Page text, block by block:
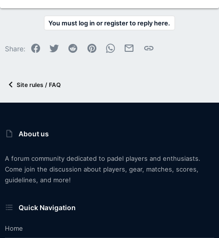
You must log in or register to reply here.
Share: Facebook
Twitter Reddit PinterestWhatsApp
Email Link
Site rules / FAQ
About us
A forum community dedicated to padel players and enthusiasts.
Come join the discussion about players, gear, matches, scores,
guidelines, and more!
Quick Navigation
Home